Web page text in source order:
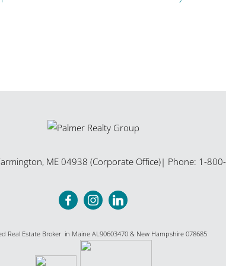
, ME 04938 (Corporate Office)| Phone: 1-
Real Estate Broker in Maine AL90603470 & New Hampshire 078685